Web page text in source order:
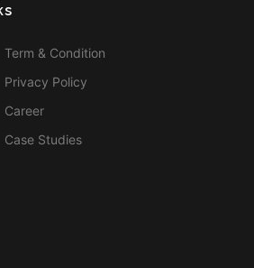
Term & Condition
Privacy Policy
Career
Case Studies